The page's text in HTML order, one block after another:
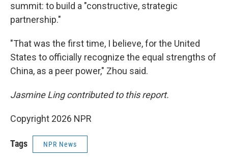
summit: to build a "constructive, strategic
partnership."
"That was the first time, I believe, for the United
States to officially recognize the equal strengths of
China, as a peer power," Zhou said.
Jasmine Ling contributed to this report.
Copyright 2026 NPR
Tags NPR News